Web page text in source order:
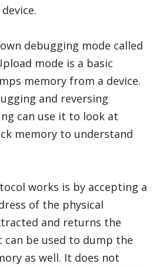
debugging mode called
mode is a basic
memory from a device.
and reversing
can use it to look at
memory to understand
works is by accepting a
of the physical
and returns the
can be used to dump the
as well. It does not